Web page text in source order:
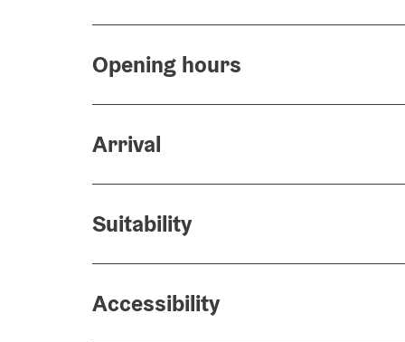
Opening hours
Arrival
Suitability
Accessibility